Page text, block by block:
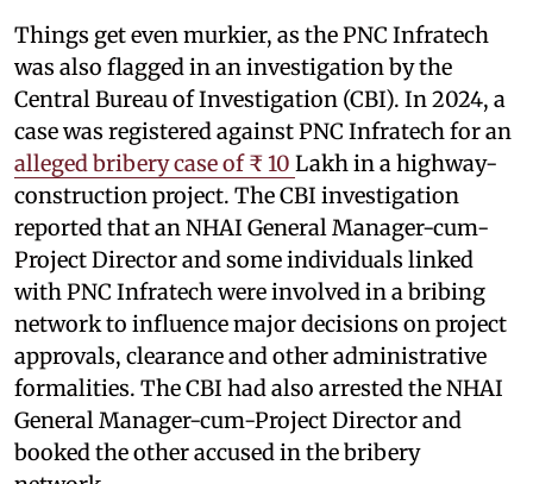
Things get even murkier, as the PNC Infratech
was also flagged in an investigation by the
Central Bureau of Investigation (CBI). In 2024, a
case was registered against PNC Infratech for an
alleged bribery case of ₹ 10 Lakh in a highway-
construction project. The CBI investigation
reported that an NHAI General Manager-cum-
Project Director and some individuals linked
with PNC Infratech were involved in a bribing
network to influence major decisions on project
approvals, clearance and other administrative
formalities. The CBI had also arrested the NHAI
General Manager-cum-Project Director and
booked the other accused in the bribery